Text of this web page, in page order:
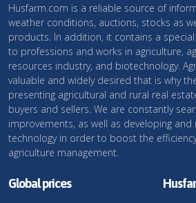
Husfarm.com is a reliable source of
weather conditions, auctions, stocks as
products. In addition, it contains a
to professions and works in agriculture,
resources industry, and biotechnology.
valuable and widely desired that is why
presenting agricultural and rural real
buyers and sellers. We are constantly
improvements, as well as developing
technology in order to boost the
agriculture management.
Global prices